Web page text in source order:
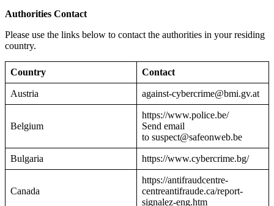
Authorities Contact
Please use the links below to contact the authorities in your residing
country.
Country Contact
Austria against-cybercrime@bmi.gv.at
Belgium
https://www.police.be/
Send email
to suspect@safeonweb.be
Bulgaria https://www.cybercrime.bg/
Canada
https://antifraudcentre-
centreantifraude.ca/report-
signalez-eng.htm